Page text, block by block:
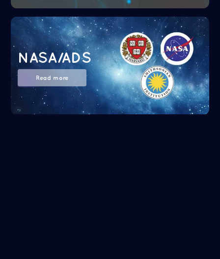
NASA/ADS
Read more